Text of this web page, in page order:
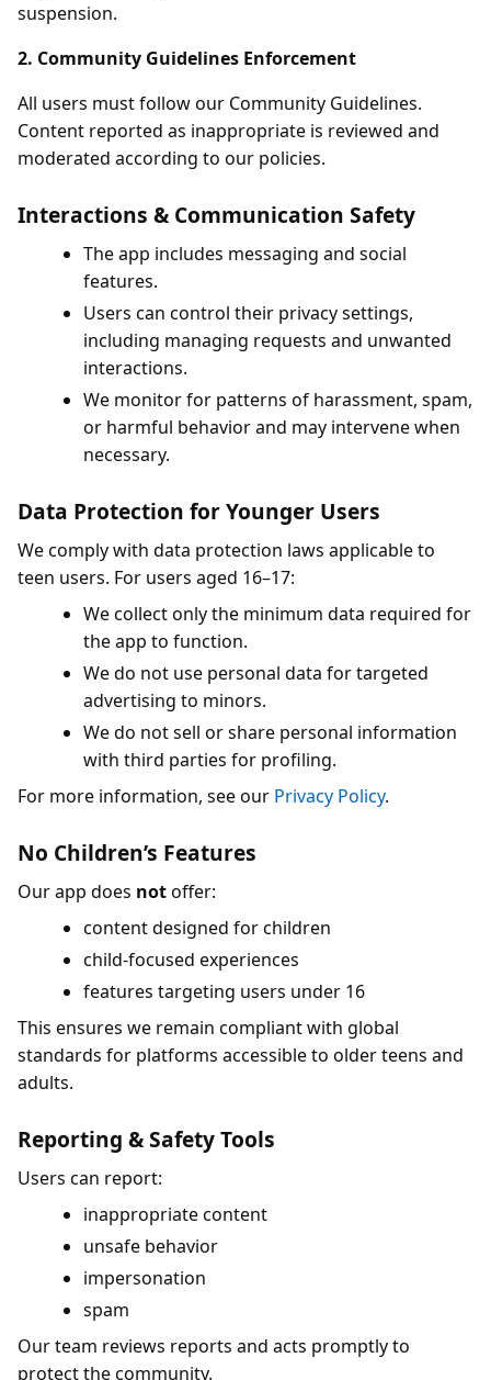
suspension.
2. Community Guidelines Enforcement
All users must follow our Community Guidelines.
Content reported as inappropriate is reviewed and
moderated according to our policies.
Interactions & Communication Safety
The app includes messaging and social
features.
Users can control their privacy settings,
including managing requests and unwanted
interactions.
We monitor for patterns of harassment, spam,
or harmful behavior and may intervene when
necessary.
Data Protection for Younger Users
We comply with data protection laws applicable to
teen users. For users aged 16–17:
We collect only the minimum data required for
the app to function.
We do not use personal data for targeted
advertising to minors.
We do not sell or share personal information
with third parties for profiling.
For more information, see our Privacy Policy.
No Children’s Features
Our app does notoffer:
content designed for children
child-focused experiences
features targeting users under 16
This ensures we remain compliant with global
standards for platforms accessible to older teens and
adults.
Reporting & Safety Tools
Users can report:
inappropriate content
unsafe behavior
impersonation
spam
Our team reviews reports and acts promptly to
protect the community.